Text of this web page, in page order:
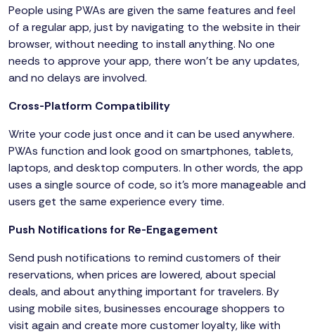
People using PWAs are given the same features and feel
of a regular app, just by navigating to the website in their
browser, without needing to install anything. No one
needs to approve your app, there won’t be any updates,
and no delays are involved.
Cross-Platform Compatibility
Write your code just once and it can be used anywhere.
PWAs function and look good on smartphones, tablets,
laptops, and desktop computers. In other words, the app
uses a single source of code, so it’s more manageable and
users get the same experience every time.
Push Notifications for Re-Engagement
Send push notifications to remind customers of their
reservations, when prices are lowered, about special
deals, and about anything important for travelers. By
using mobile sites, businesses encourage shoppers to
visit again and create more customer loyalty, like with